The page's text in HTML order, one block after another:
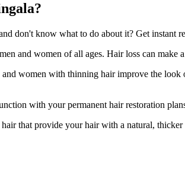
don't know what to do about it? Get
and women of all ages. Hair loss can make
women with thinning hair improve the
with your permanent hair restoration
that provide your hair with a natural,